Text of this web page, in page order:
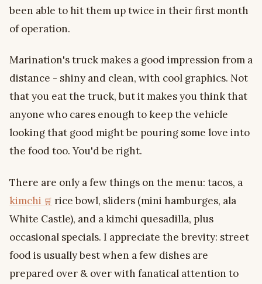
been able to hit them up twice in their first month
of operation.
Marination's truck makes a good impression from a
distance - shiny and clean, with cool graphics. Not
that you eat the truck, but it makes you think that
anyone who cares enough to keep the vehicle
looking that good might be pouring some love into
the food too. You'd be right.
There are only a few things on the menu: tacos, a
kimchi
rice bowl, sliders (mini hamburges, ala
White Castle), and a kimchi quesadilla, plus
occasional specials. I appreciate the brevity: street
food is usually best when a few dishes are
prepared over & over with fanatical attention to